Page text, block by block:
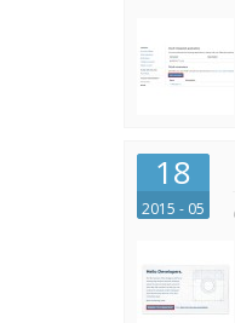
18
2015 - 05